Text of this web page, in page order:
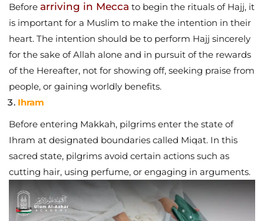
Before arriving in Mecca to begin the rituals of Hajj, it
is important for a Muslim to make the intention in their
heart. The intention should be to perform Hajj sincerely
for the sake of Allah alone and in pursuit of the rewards
of the Hereafter, not for showing off, seeking praise from
people, or gaining worldly benefits.
Ihram
Before entering Makkah, pilgrims enter the state of
Ihram at designated boundaries called Miqat. In this
sacred state, pilgrims avoid certain actions such as
cutting hair, using perfume, or engaging in arguments.